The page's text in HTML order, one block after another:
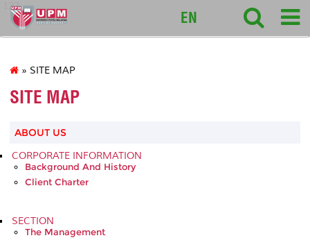
127
EN
» SITE MAP
SITE MAP
ABOUT US
CORPORATE INFORMATION
Background And History
Client Charter
SECTION
The Management